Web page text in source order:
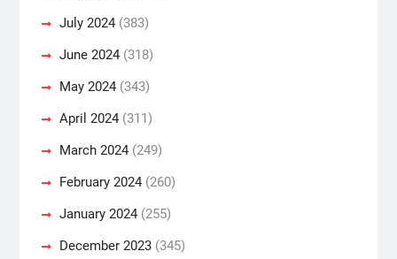
July 2024(383)
June 2024(318)
May 2024(343)
April 2024(311)
March 2024(249)
February 2024(260)
January 2024(255)
December 2023(345)